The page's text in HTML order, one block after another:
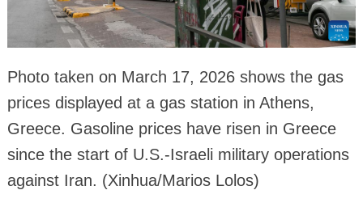
Photo taken on March 17, 2026 shows the gas
prices displayed at a gas station in Athens,
Greece. Gasoline prices have risen in Greece
since the start of U.S.-Israeli military operations
against Iran. (Xinhua/Marios Lolos)